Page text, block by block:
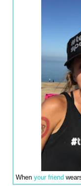
When your friend